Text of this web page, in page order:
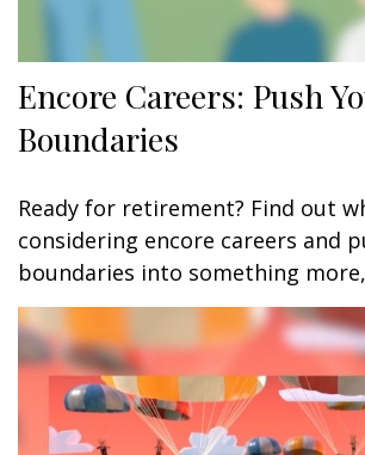
Encore Careers: Push
Boundaries
Ready for retirement? Find out
considering encore careers and
boundaries into something